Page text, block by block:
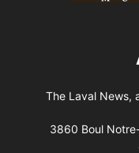
The Laval News,
3860 Boul